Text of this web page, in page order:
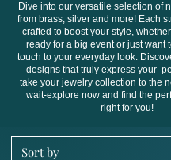
Dive into our versatile selection of
from brass, silver and more! Each
crafted to boost your style,
ready for a big event or just want
touch to your everyday look.
designs that truly express your
take your jewelry collection to the
wait-explore now and find the
right for you!